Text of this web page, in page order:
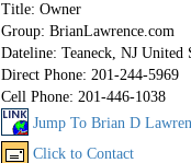
Title: Owner
Group: BrianLawrence.com
Dateline: Teaneck, NJ United
Direct Phone: 201-244-5969
Cell Phone: 201-446-1038
Jump To Brian D
Click to Contact